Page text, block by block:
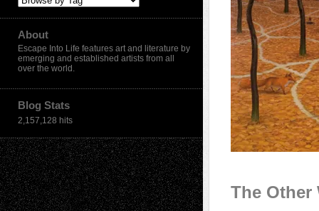
About
Escape Into Life features art and literature by
emerging and established artists from all
over the world.
Blog Stats
2,157,128 hits
The Other